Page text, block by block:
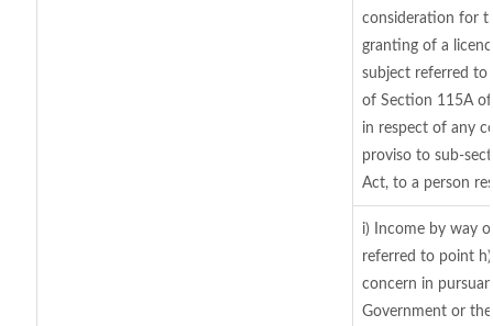
consideration for
granting of a
subject referred to
of Section 115A
in respect of any
proviso to sub-
Act, to a person
i) Income by way
referred to point
concern in
Government or